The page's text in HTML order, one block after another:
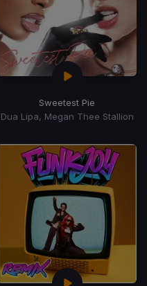
Sweetest Pie
Dua Lipa, Megan Thee Stallion